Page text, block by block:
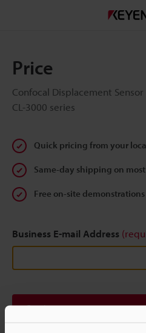
Price
Confocal Displacement Sensor
CL-3000 series
Quick pricing from your
Same-day shipping on
Free on-site
Business E-mail Address
Continue